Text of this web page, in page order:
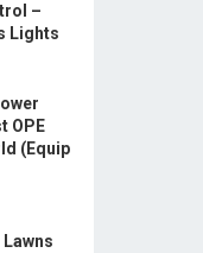
–
Lights
OPE
(Equip